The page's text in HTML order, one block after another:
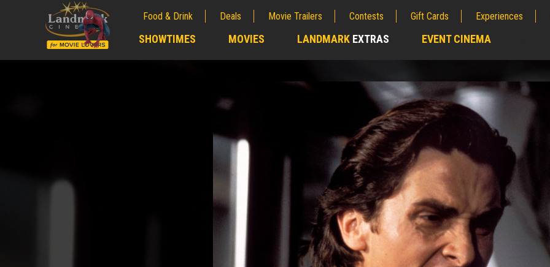
Food & Drink Deals Movie Trailers Contests Gift Cards Experiences
SHOWTIMES MOVIES LANDMARK EXTRAS EVENT CINEMA